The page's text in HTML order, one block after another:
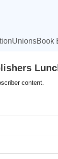
UnionsBook
content.